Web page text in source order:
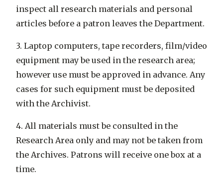
inspect all research materials and personal
articles before a patron leaves the Department.
3. Laptop computers, tape recorders, film/video
equipment may be used in the research area;
however use must be approved in advance. Any
cases for such equipment must be deposited
with the Archivist.
4. All materials must be consulted in the
Research Area only and may not be taken from
the Archives. Patrons will receive one box at a
time.